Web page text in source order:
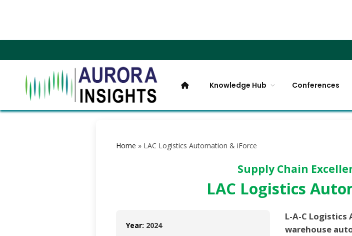
Knowledge Hub Conferences
Home » LAC Logistics Automation & iForce
Supply Chain
LAC Logistics
Year: 2024
L-A-C
warehouse